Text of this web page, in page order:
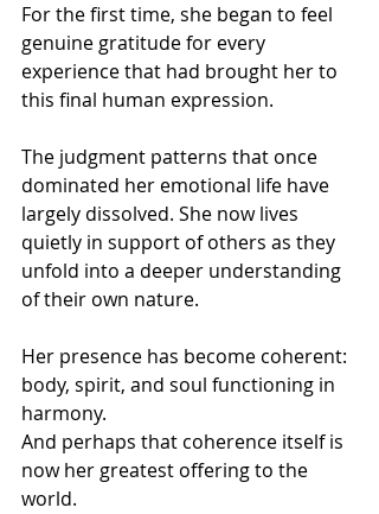
For the first time, she began to feel
genuine gratitude for every
experience that had brought her to
this final human expression.
The judgment patterns that once
dominated her emotional life have
largely dissolved. She now lives
quietly in support of others as they
unfold into a deeper understanding
of their own nature.
Her presence has become coherent:
body, spirit, and soul functioning in
harmony.
And perhaps that coherence itself is
now her greatest offering to the
world.